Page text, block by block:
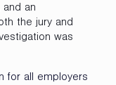
an
the jury and
was
for all employers